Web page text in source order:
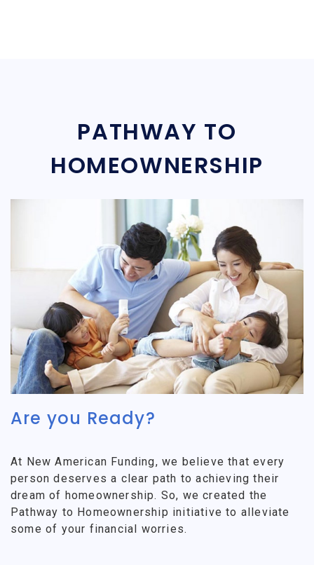
PATHWAY TO
HOMEOWNERSHIP
Are you Ready?
At New American Funding, we believe that every
person deserves a clear path to achieving their
dream of homeownership. So, we created the
Pathway to Homeownership initiative to alleviate
some of your financial worries.